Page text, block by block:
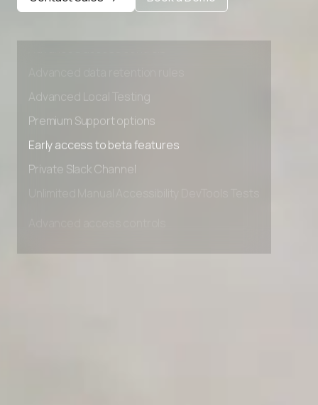
Private Slack Channel